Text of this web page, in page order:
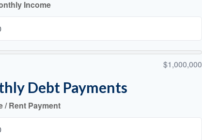
Income
$1,000,000
Debt Payments
/ Rent Payment